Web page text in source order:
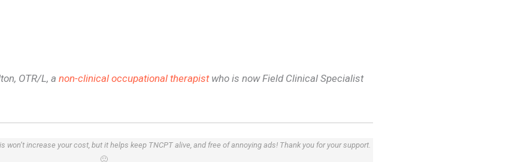
OTR/L, a non-clinical occupational therapistwho is now Field Clinical Specialist
increase your cost, but it helps keep TNCPT alive, and free of annoying ads! Thank you for your support.
🙂